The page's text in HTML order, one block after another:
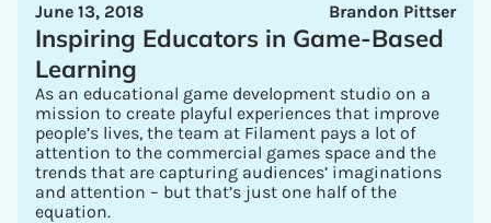
Brandon Pittser
June 13, 2018
Inspiring Educators in Game-Based
Learning
As an educational game development studio on a
mission to create playful experiences that improve
people’s lives, the team at Filament pays a lot of
attention to the commercial games space and the
trends that are capturing audiences’ imaginations
and attention – but that’s just one half of the
equation.